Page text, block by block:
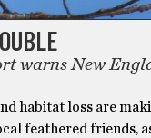
warns New
habitat loss are
feathered friends,